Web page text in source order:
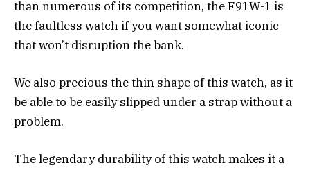
than numerous of its competition, the F91W-1 is
the faultless watch if you want somewhat iconic
that won’t disruption the bank.
We also precious the thin shape of this watch, as it
be able to be easily slipped under a strap without a
problem.
The legendary durability of this watch makes it a